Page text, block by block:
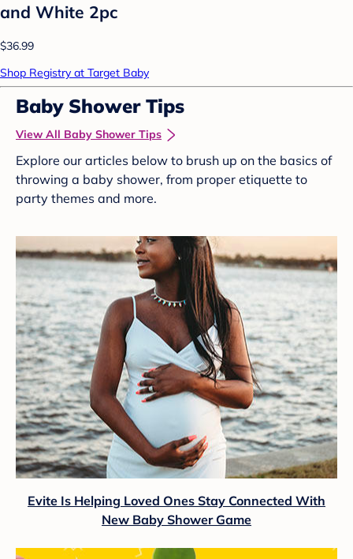
and White 2pc
$36.99
Shop Registry at Target Baby
Baby Shower Tips
View All Baby Shower Tips
Explore our articles below to brush up on the basics of
throwing a baby shower, from proper etiquette to
party themes and more.
Evite Is Helping Loved Ones Stay Connected With
New Baby Shower Game